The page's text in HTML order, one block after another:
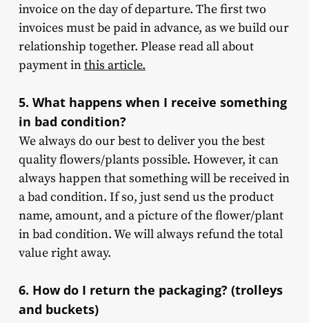
invoice on the day of departure. The first two
invoices must be paid in advance, as we build our
relationship together. Please read all about
payment inthis article.
5. What happens when I receive something
in bad condition?
We always do our best to deliver you the best
quality flowers/plants possible. However, it can
always happen that something will be received in
a bad condition. If so, just send us the product
name, amount, and a picture of the flower/plant
in bad condition. We will always refund the total
value right away.
6. How do I return the packaging? (trolleys
and buckets)